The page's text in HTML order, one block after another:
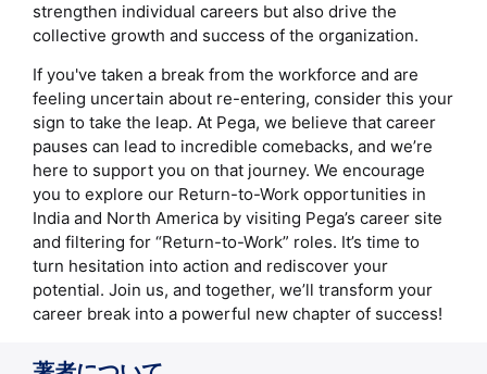
strengthen individual careers but also drive the
collective growth and success of the organization.
If you've taken a break from the workforce and are
feeling uncertain about re-entering, consider this your
sign to take the leap. At Pega, we believe that career
pauses can lead to incredible comebacks, and we’re
here to support you on that journey. We encourage
you to explore our Return-to-Work opportunities in
India and North America by visiting Pega’s career site
and filtering for “Return-to-Work” roles. It’s time to
turn hesitation into action and rediscover your
potential. Join us, and together, we’ll transform your
career break into a powerful new chapter of success!